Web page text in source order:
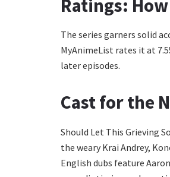
Ratings:
The series garners solid
MyAnimeList rates it at
later episodes.
Cast for the
Should Let This Grieving
the weary Krai Andrey,
English dubs feature